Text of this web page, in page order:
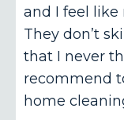
and I feel
They don’t
that I never
recommend
home